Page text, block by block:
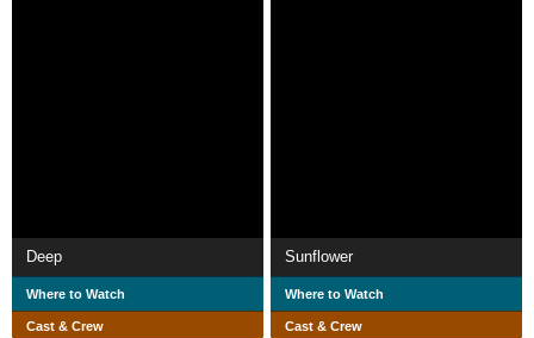
Deep
Where to Watch
Cast & Crew
Sunflower
Where to Watch
Cast & Crew